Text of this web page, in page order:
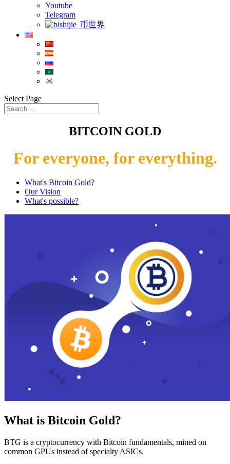
Youtube
Telegram
币世界
Select Page
BITCOIN GOLD
For everyone, for everything.
What's Bitcoin Gold?
Our Vision
What's possible?
What is Bitcoin Gold?
BTG is a cryptocurrency with Bitcoin fundamentals, mined on
common GPUs instead of specialty ASICs.